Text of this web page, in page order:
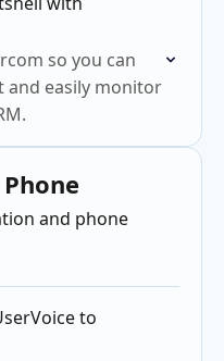
so you can
and easily monitor
and phone
to